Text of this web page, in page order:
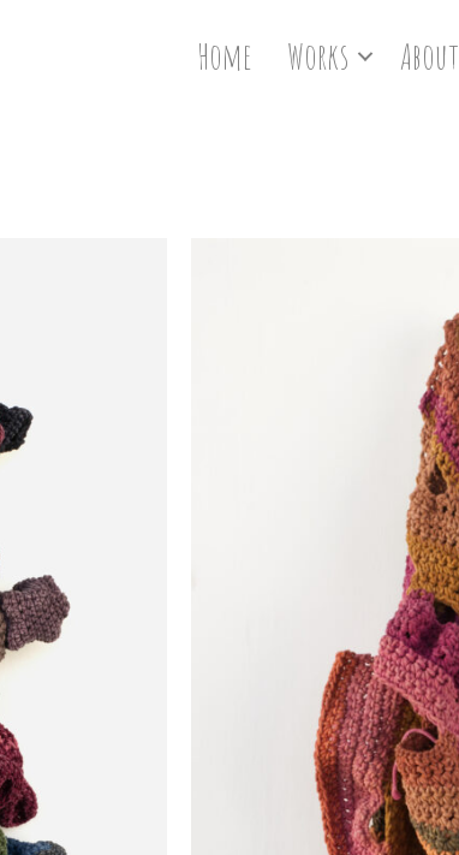
Home Works About